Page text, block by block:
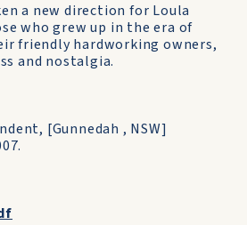
a new direction for Loula
who grew up in the era of
friendly hardworking owners,
and nostalgia.
[Gunnedah , NSW]